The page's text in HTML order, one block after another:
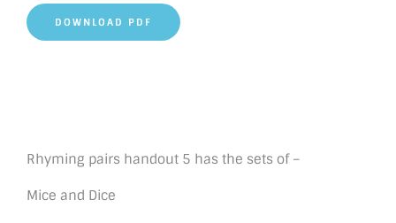
DOWNLOAD PDF
Rhyming pairs handout 5 has the sets of –
Mice and Dice